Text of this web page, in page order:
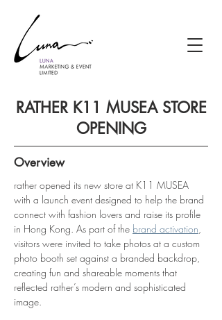
RATHER K11 MUSEA STORE
OPENING
Overview
rather opened its new store at K11 MUSEA
with a launch event designed to help the brand
connect with fashion lovers and raise its profile
in Hong Kong. As part of the brand activation,
visitors were invited to take photos at a custom
photo booth set against a branded backdrop,
creating fun and shareable moments that
reflected rather’s modern and sophisticated
image.